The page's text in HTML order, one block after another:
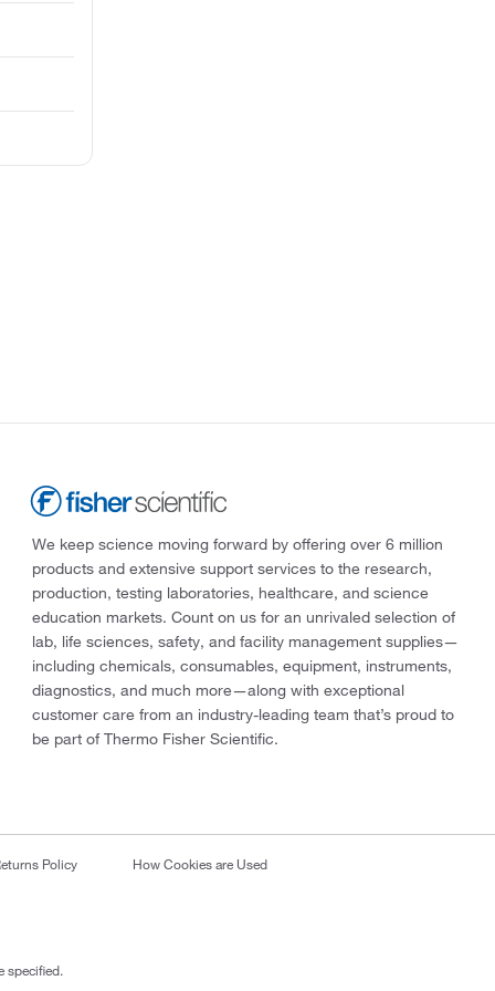
We keep science moving forward by offering over 6 million
products and extensive support services to the research,
production, testing laboratories, healthcare, and science
education markets. Count on us for an unrivaled selection of
lab, life sciences, safety, and facility management supplies—
including chemicals, consumables, equipment, instruments,
diagnostics, and much more—along with exceptional
customer care from an industry-leading team that’s proud to
be part of Thermo Fisher Scientific.
Policy How Cookies are Used
specified.